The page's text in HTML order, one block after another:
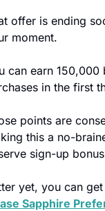
offer is ending
moment.
can earn
in the first
points are
this a no-
sign-up
Sapphire